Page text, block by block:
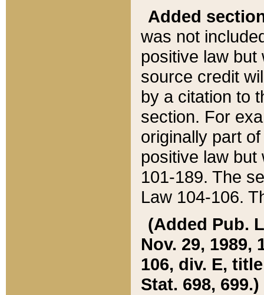
Added
was not
positive law
source credit
by a citation to
section. For
originally part
positive law but
101-189. The
Law 104-106.
(Added Pub.
Nov. 29, 1989,
106, div. E,
Stat. 698, 699.)